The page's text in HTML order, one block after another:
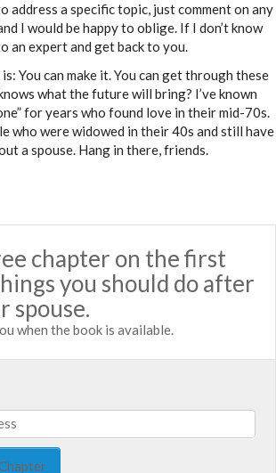
address a specific topic, just comment on any
I would be happy to oblige. If I don’t know
an expert and get back to you.
You can make it. You can get through these
what the future will bring? I’ve known
for years who found love in their mid-70s.
who were widowed in their 40s and still have
a spouse. Hang in there, friends.
chapter on the first
you should do after
spouse.
when the book is available.